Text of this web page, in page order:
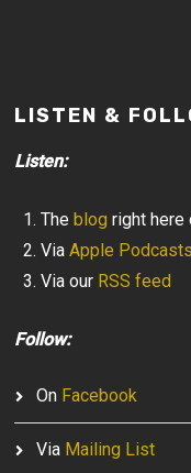
LISTEN &
Listen:
Theblog right here
ViaApple Podcasts
Via our RSS feed
Follow:
On Facebook
Via Mailing List